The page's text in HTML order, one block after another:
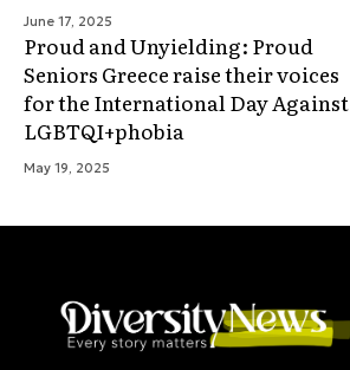
June 17, 2025
Proud and Unyielding: Proud
Seniors Greece raise their voices
for the International Day Against
LGBTQI+phobia
May 19, 2025